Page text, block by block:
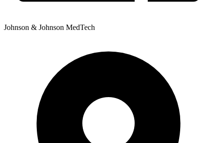
Johnson & Johnson MedTech